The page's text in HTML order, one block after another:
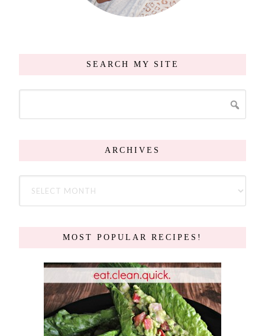
SEARCH MY SITE
ARCHIVES
MOST POPULAR RECIPES!